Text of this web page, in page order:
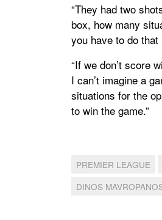
“They had two
box, how many
you have to do that
“If we don’t score
I can’t imagine a
situations for the
to win the game.”
PREMIER LEAGUE
DINOS